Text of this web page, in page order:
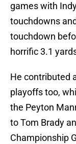
games with
touchdowns
touchdown
horrific 3.1
He contributed
playoffs too,
the Peyton
to Tom Brady
Championship